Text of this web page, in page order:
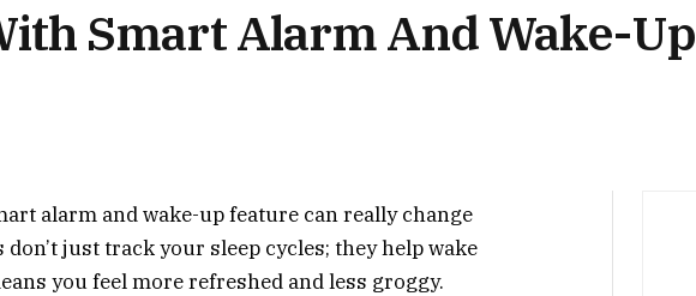
Smart Alarm And Wake-Up
alarm and wake-up feature can really change
just track your sleep cycles; they help wake
you feel more refreshed and less groggy.